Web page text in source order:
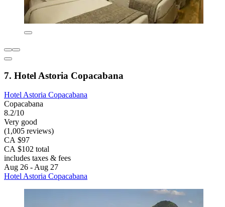
7. Hotel Astoria Copacabana
Hotel Astoria Copacabana
Copacabana
8.2/10
Very good
(1,005 reviews)
CA $97
CA $102 total
includes taxes & fees
Aug 26 - Aug 27
Hotel Astoria Copacabana